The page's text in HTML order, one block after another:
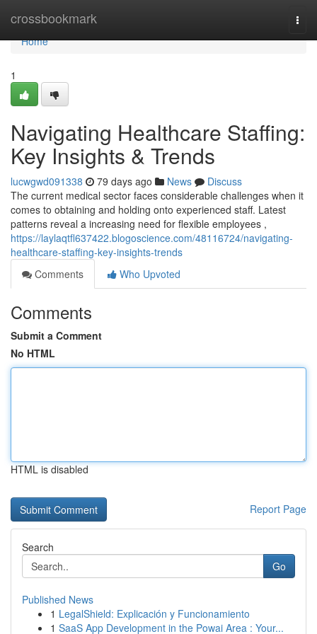
crossbookmark
Home
Home
1
Navigating Healthcare Staffing:
Key Insights & Trends
lucwgwd091338 79 days ago News
Discuss
The current medical sector faces considerable challenges when it
comes to obtaining and holding onto experienced staff. Latest
patterns reveal a increasing need for flexible employees ,
https://laylaqtfl637422.blogoscience.com/48116724/navigating-
healthcare-staffing-key-insights-trends
Comments
Who Upvoted
Comments
Submit a Comment
No HTML
HTML is disabled
Report Page
Search
Go
Published News
1 LegalShield: Explicación y Funcionamiento
1 SaaS App Development in the Powai Area : Your...